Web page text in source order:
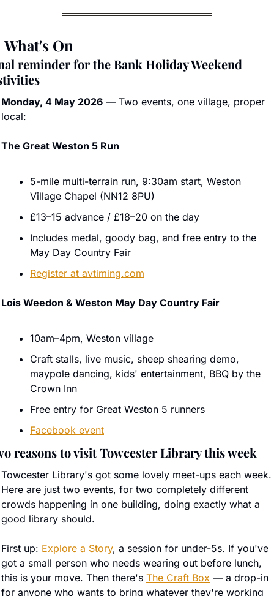
What's On
reminder for the Bank Holiday Weekend
Monday, 4 May 2026 — Two events, one village, proper
local:
The Great Weston 5 Run
5-mile multi-terrain run, 9:30am start, Weston
Village Chapel (NN12 8PU)
£13–15 advance / £18–20 on the day
Includes medal, goody bag, and free entry to the
May Day Country Fair
Register at avtiming.com
Lois Weedon & Weston May Day Country Fair
10am–4pm, Weston village
Craft stalls, live music, sheep shearing demo,
maypole dancing, kids' entertainment, BBQ by the
Crown Inn
Free entry for Great Weston 5 runners
Facebook event
reasons to visit Towcester Library this week
Towcester Library's got some lovely meet-ups each week.
Here are just two events, for two completely different
crowds happening in one building, doing exactly what a
good library should.
First up: Explore a Story, a session for under-5s. If you've
got a small person who needs wearing out before lunch,
this is your move. Then there's The Craft Box — a drop-in
for anyone who wants to bring whatever they're working